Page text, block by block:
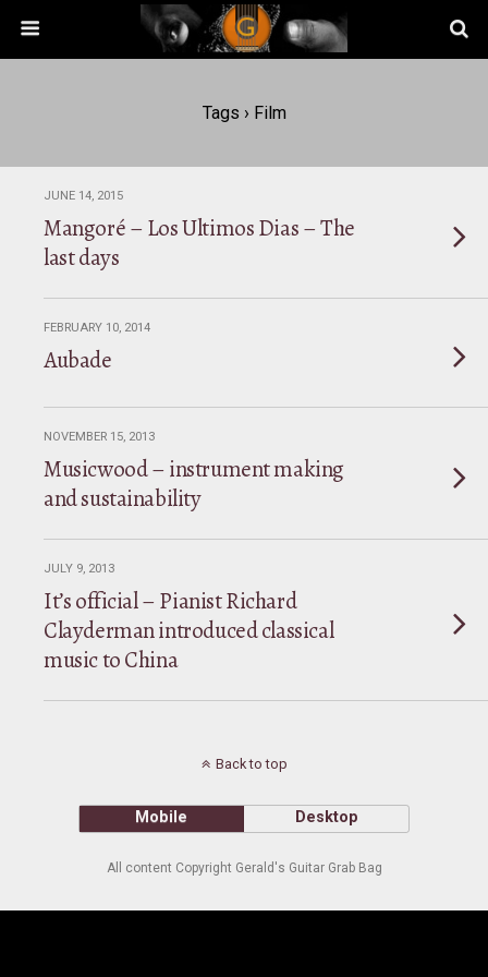
Tags › Film
JUNE 14, 2015
Mangoré – Los Ultimos Dias – The
last days
FEBRUARY 10, 2014
Aubade
NOVEMBER 15, 2013
Musicwood – instrument making
and sustainability
JULY 9, 2013
It’s official – Pianist Richard
Clayderman introduced classical
music to China
Back to top
Mobile Desktop
All content Copyright Gerald's Guitar Grab Bag